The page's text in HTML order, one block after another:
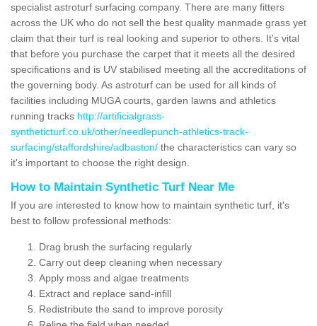
specialist astroturf surfacing company. There are many fitters
across the UK who do not sell the best quality manmade grass yet
claim that their turf is real looking and superior to others. It's vital
that before you purchase the carpet that it meets all the desired
specifications and is UV stabilised meeting all the accreditations of
the governing body. As astroturf can be used for all kinds of
facilities including MUGA courts, garden lawns and athletics
running tracks http://artificialgrass-
syntheticturf.co.uk/other/needlepunch-athletics-track-
surfacing/staffordshire/adbaston/ the characteristics can vary so
it's important to choose the right design.
How to Maintain Synthetic Turf Near Me
If you are interested to know how to maintain synthetic turf, it's
best to follow professional methods:
Drag brush the surfacing regularly
Carry out deep cleaning when necessary
Apply moss and algae treatments
Extract and replace sand-infill
Redistribute the sand to improve porosity